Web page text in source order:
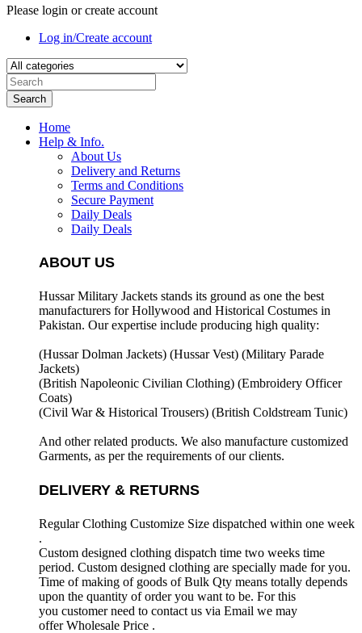
Please login or create account
Log in/Create account
Search
Home
Help & Info.
About Us
Delivery and Returns
Terms and Conditions
Secure Payment
Daily Deals
Daily Deals
ABOUT US
Hussar Military Jackets stands its ground as one the best
manufacturers forHollywood and Historical Costumes in
Pakistan. Our expertise include producing high quality:
(Hussar Dolman Jackets) (Hussar Vest) (Military Parade
Jackets)
(British Napoleonic Civilian Clothing) (Embroidery Officer
Coats)
(Civil War & Historical Trousers) (British Coldstream Tunic)
And other related products. We also manufacture customized
Garments, as per the requirements of our clients.
DELIVERY & RETURNS
Regular Clothing Customize Size dispatched within one week
.
Custom designed clothing dispatch time two weeks time
period. Custom designed clothing are specially made for you.
Time of making of goods of Bulk Qty means totally depends
upon the quantity of order you want to be. For this
you customer need to contact us via Email we may
offer Wholesale Price .